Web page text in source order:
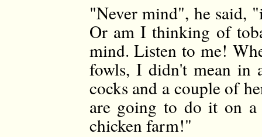
"Never mind", he said,
Or am I thinking of
mind. Listen to me!
fowls, I didn't mean
cocks and a couple of
are going to do it on a
chicken farm!"